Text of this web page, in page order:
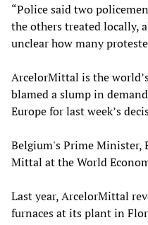
“Police said two
the others treated locally,
unclear how many
ArcelorMittal is the
blamed a slump in
Europe for last week’s
Belgium's Prime Minister,
Mittal at the World
Last year, ArcelorMittal
furnaces at its plant in